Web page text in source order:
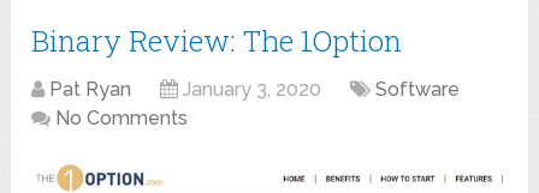
Binary Review: The 1Option
Pat Ryan January 3, 2020
Software
No Comments